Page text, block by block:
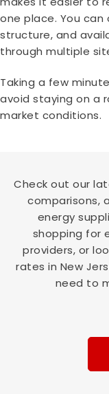
one place. You
structure, and
through multiple
Taking a few
avoid staying on a
market conditions.
Check out our
comparisons,
energy
shopping for
providers, or
rates in New
need to